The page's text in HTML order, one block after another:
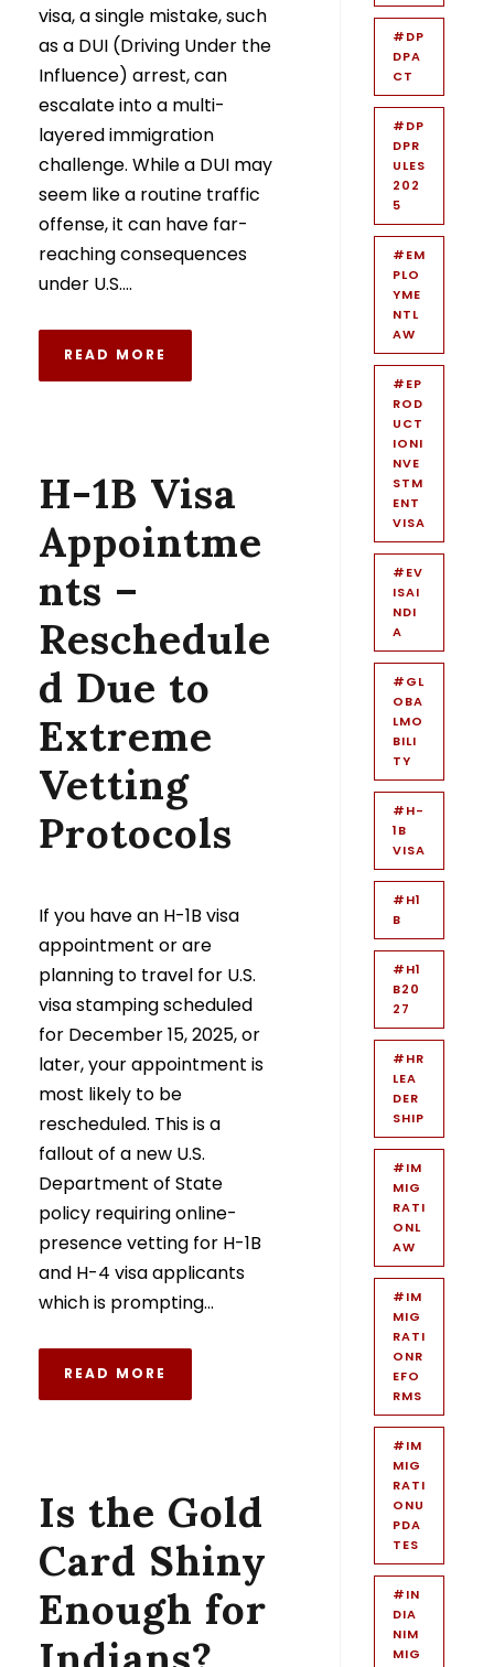
visa, a single mistake, such
as a DUI (Driving Under the
Influence) arrest, can
escalate into a multi-
layered immigration
challenge. While a DUI may
seem like a routine traffic
offense, it can have far-
reaching consequences
under U.S....
READ MORE
H-1B Visa
Appointme
nts –
Reschedule
d Due to
Extreme
Vetting
Protocols
If you have an H-1B visa
appointment or are
planning to travel for U.S.
visa stamping scheduled
for December 15, 2025, or
later, your appointment is
most likely to be
rescheduled. This is a
fallout of a new U.S.
Department of State
policy requiring online-
presence vetting for H-1B
and H-4 visa applicants
which is prompting...
READ MORE
Is the Gold
Card Shiny
Enough for
#DP
DPA
CT
#DP
DPR
ULES
202
5
#EM
PLO
YME
NTL
AW
#EP
ROD
UCT
IONI
NVE
STM
ENT
VISA
#EV
ISAI
NDI
A
#GL
OBA
LMO
BILI
TY
#H-
1B
VISA
#H1
B
#H1
B20
27
#HR
LEA
DER
SHIP
#IM
MIG
RATI
ONL
AW
#IM
MIG
RATI
ONR
EFO
RMS
#IM
MIG
RATI
ONU
PDA
TES
#IN
DIA
NIM
MIG